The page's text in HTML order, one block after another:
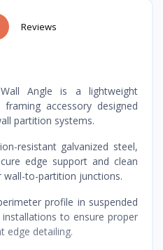
Reviews
Angle is a lightweight
accessory designed
partition systems.
resistant galvanized steel,
edge support and clean
to-partition junctions.
profile in suspended
to ensure proper
edge detailing.